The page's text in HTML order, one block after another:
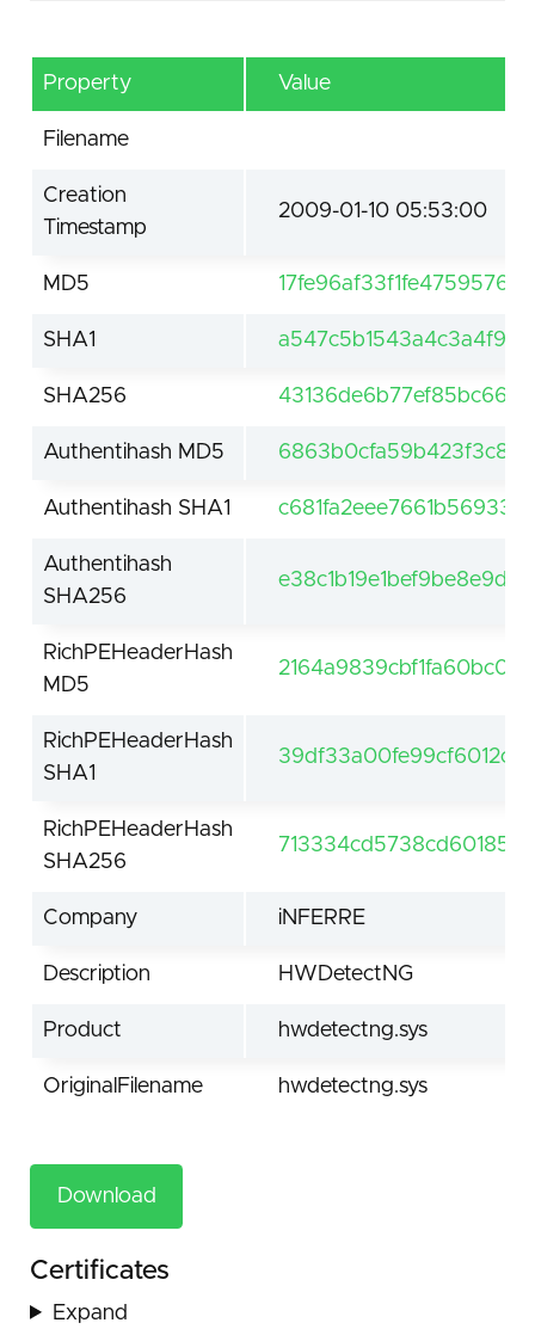
Property Value
Filename
Creation
Timestamp
2009-01-10 05:53:00
MD5
SHA1
SHA256
Authentihash MD5
Authentihash SHA1
Authentihash
SHA256
RichPEHeaderHash
MD5
RichPEHeaderHash
SHA1
RichPEHeaderHash
SHA256
Company iNFERRE
Description HWDetectNG
Product hwdetectng.sys
OriginalFilename hwdetectng.sys
Download
Certificates
Expand